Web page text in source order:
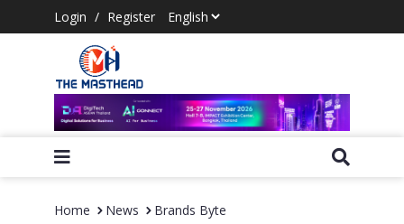
Login / Register
Home News Brands Byte